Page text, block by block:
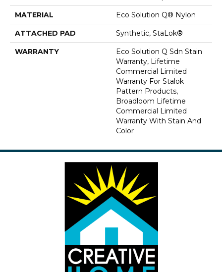
MATERIAL Eco Solution Q® Nylon
ATTACHED PAD Synthetic, StaLok®
WARRANTY
Eco Solution Q Sdn Stain
Warranty, Lifetime
Commercial Limited
Warranty For Stalok
Pattern Products,
Broadloom Lifetime
Commercial Limited
Warranty With Stain And
Color